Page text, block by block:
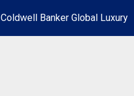
Coldwell Banker Global Luxury